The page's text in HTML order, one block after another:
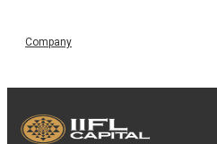
Company